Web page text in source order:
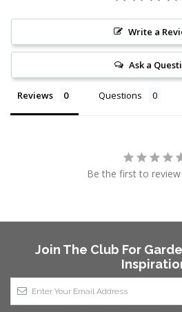
Write a
Ask a
Reviews Questions
Be the first to
Join The Club For